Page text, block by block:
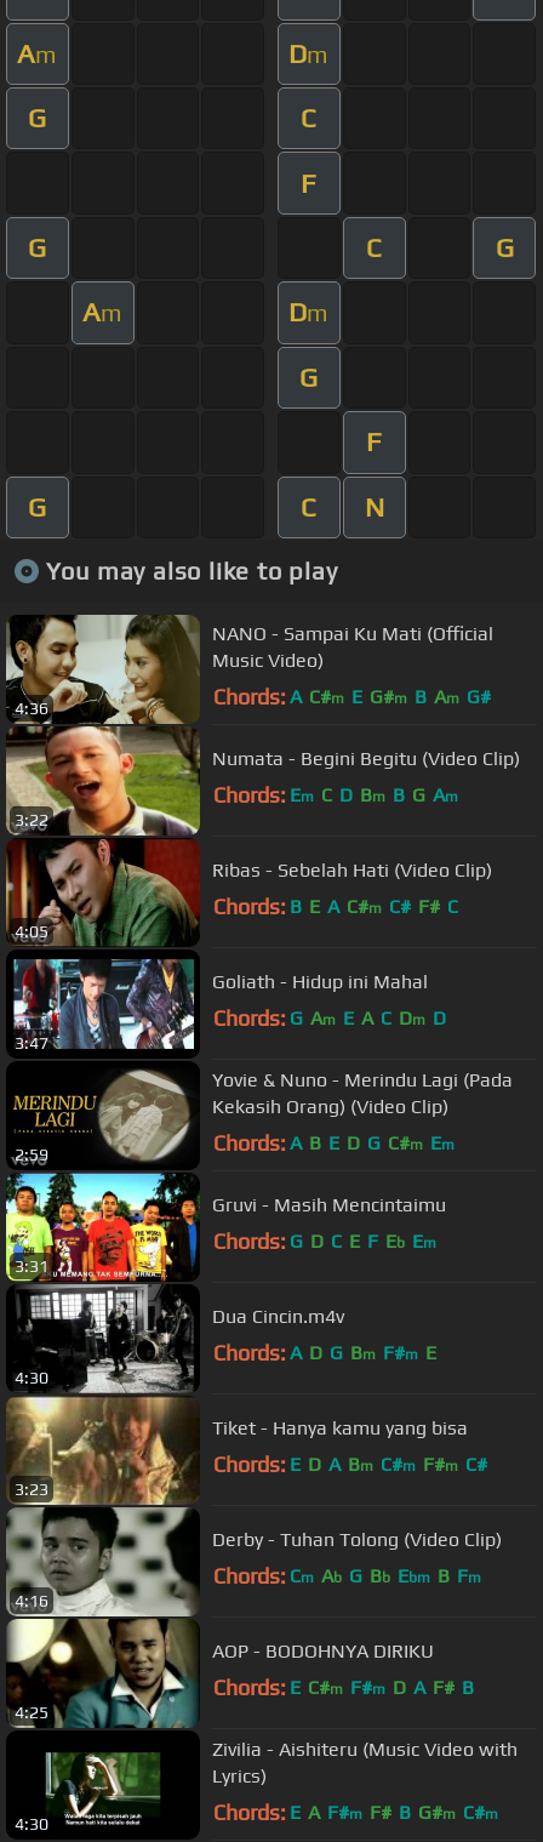
Am Dm
G C
F
G C G
Am Dm
G
F
G C N
You may also like to play
4:36
NANO - Sampai Ku Mati (Official
Music Video)
Chords: A C#m E G#m B Am G#
3:22
Numata - Begini Begitu (Video Clip)
Chords: Em C D Bm B G Am
4:05
Ribas - Sebelah Hati (Video Clip)
Chords: B E A C#m C# F# C
3:47
Goliath - Hidup ini Mahal
Chords: G Am E A C Dm D
2:59
Yovie & Nuno - Merindu Lagi (Pada
Kekasih Orang) (Video Clip)
Chords: A B E D G C#m Em
3:31
Gruvi - Masih Mencintaimu
Chords: G D C E F Eb Em
4:30
Dua Cincin.m4v
Chords: A D G Bm F#m E
3:23
Tiket - Hanya kamu yang bisa
Chords: E D A Bm C#m F#m C#
4:16
Derby - Tuhan Tolong (Video Clip)
Chords: Cm Ab G Bb Ebm B Fm
4:25
AOP - BODOHNYA DIRIKU
Chords: E C#m F#m D A F# B
4:30
Zivilia - Aishiteru (Music Video with
Lyrics)
Chords: E A F#m F# B G#m C#m